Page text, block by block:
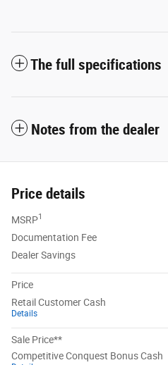
The full specifications
Notes from the dealer
Price details
MSRP1
Documentation Fee
Dealer Savings
Price
Retail Customer Cash
Details
Sale Price**
Competitive Conquest Bonus Cash